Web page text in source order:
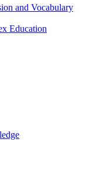
and Vocabulary
Education